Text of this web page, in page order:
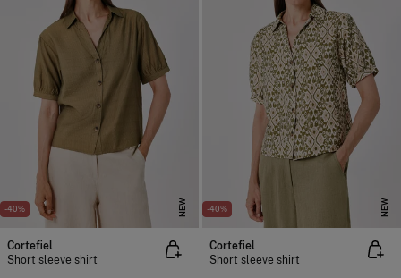
-40% NEW
Cortefiel
Short sleeve shirt
-40% NEW
Cortefiel
Short sleeve shirt